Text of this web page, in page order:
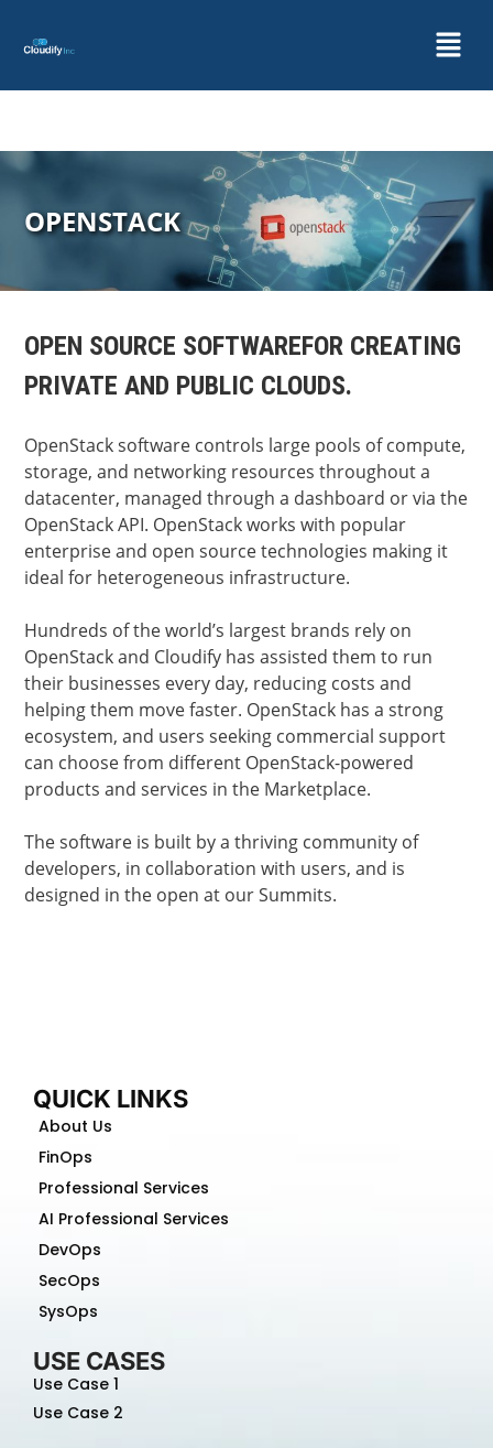
OPENSTACK
OPEN SOURCE SOFTWAREFOR CREATING
PRIVATE AND PUBLIC CLOUDS.
OpenStack software controls large pools of compute,
storage, and networking resources throughout a
datacenter, managed through a dashboard or via the
OpenStack API. OpenStack works with popular
enterprise and open source technologies making it
ideal for heterogeneous infrastructure.
Hundreds of the world’s largest brands rely on
OpenStack and Cloudify has assisted them to run
their businesses every day, reducing costs and
helping them move faster. OpenStack has a strong
ecosystem, and users seeking commercial support
can choose from different OpenStack-powered
products and services in the Marketplace.
The software is built by a thriving community of
developers, in collaboration with users, and is
designed in the open at our Summits.
QUICK LINKS
About Us
FinOps
Professional Services
AI Professional Services
DevOps
SecOps
SysOps
USE CASES
Use Case 1
Use Case 2